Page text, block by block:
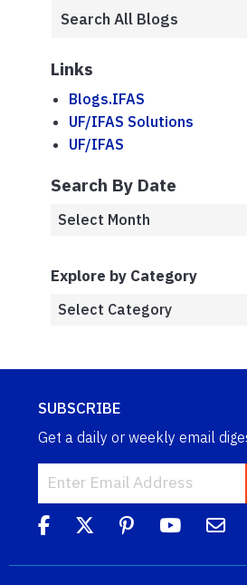
Links
Blogs.IFAS
UF/IFAS Solutions
UF/IFAS
Search By Date
Explore by Category
SUBSCRIBE
Get a daily or weekly email